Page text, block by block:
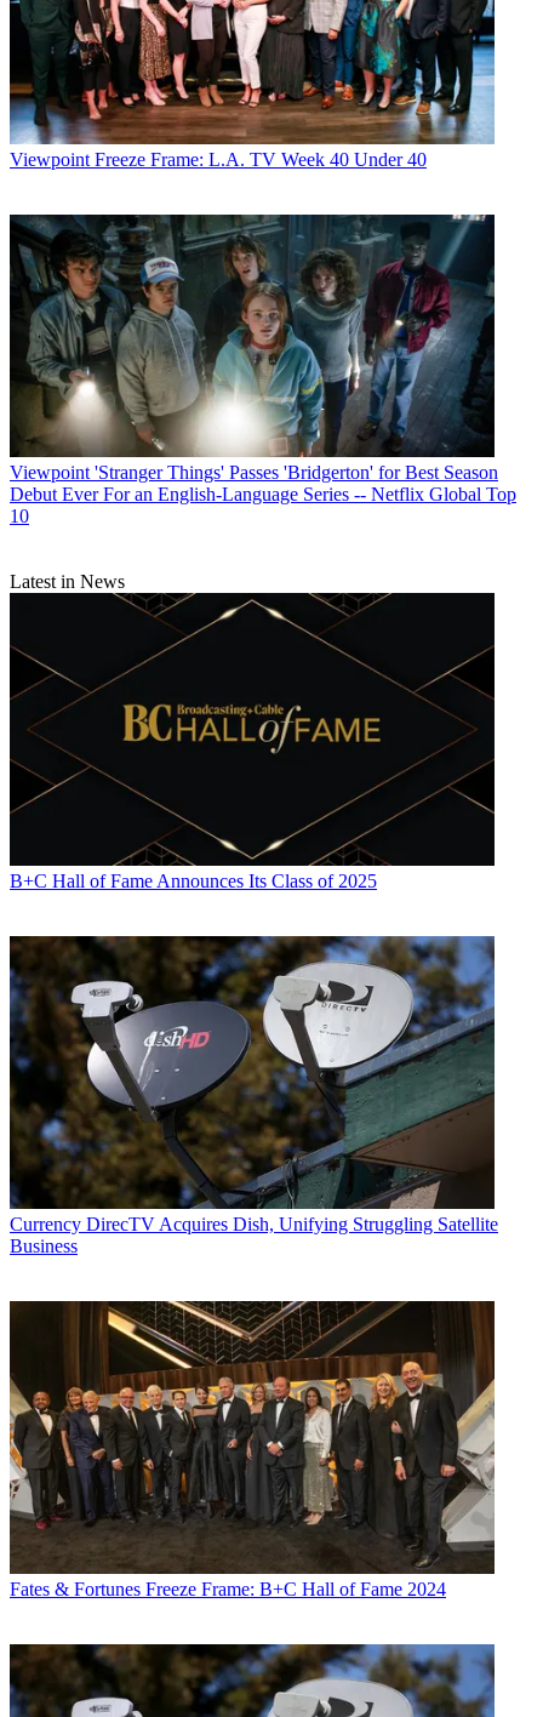
Viewpoint Freeze Frame: L.A. TV Week 40 Under 40
Viewpoint 'Stranger Things' Passes 'Bridgerton' for Best Season
Debut Ever For an English-Language Series -- Netflix Global Top
10
Latest in News
B+C Hall of Fame Announces Its Class of 2025
Currency DirecTV Acquires Dish, Unifying Struggling Satellite
Business
Fates & Fortunes Freeze Frame: B+C Hall of Fame 2024